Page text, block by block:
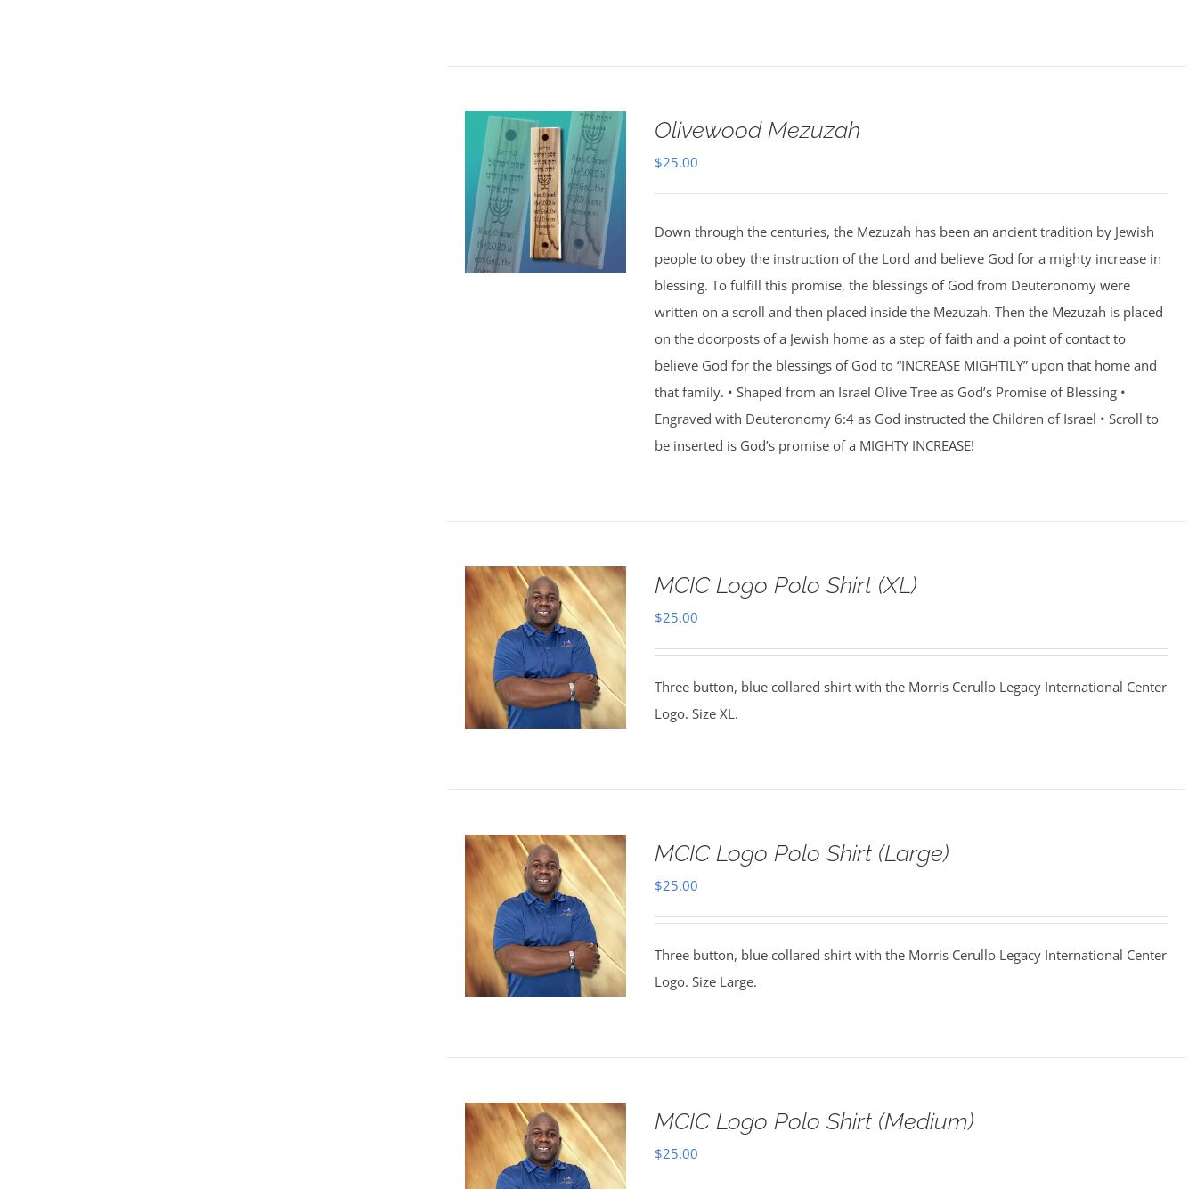
Olivewood Mezuzah
$25.00
Down through the centuries, the Mezuzah has been an ancient tradition by Jewish
people to obey the instruction of the Lord and believe God for a mighty increase in
blessing. To fulfill this promise, the blessings of God from Deuteronomy were
written on a scroll and then placed inside the Mezuzah. Then the Mezuzah is placed
on the doorposts of a Jewish home as a step of faith and a point of contact to
believe God for the blessings of God to “INCREASE MIGHTILY” upon that home and
that family. • Shaped from an Israel Olive Tree as God’s Promise of Blessing •
Engraved with Deuteronomy 6:4 as God instructed the Children of Israel • Scroll to
be inserted is God’s promise of a MIGHTY INCREASE!
MCIC Logo Polo Shirt (XL)
$25.00
Three button, blue collared shirt with the Morris Cerullo Legacy International Center
Logo. Size XL.
MCIC Logo Polo Shirt (Large)
$25.00
Three button, blue collared shirt with the Morris Cerullo Legacy International Center
Logo. Size Large.
MCIC Logo Polo Shirt (Medium)
$25.00